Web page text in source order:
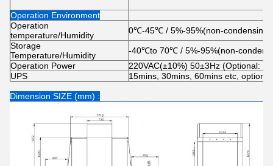
Operation Environment
Operation
temperature/Humidity
0℃-45℃ / 5%-95%(non-condensing)
Storage
Temperature/Humidity
-40℃to 70℃ / 5%-95%(non-
Operation Power
220VAC(±10%) 50±3Hz (Optional:
UPS
15mins, 30mins, 60mins etc, optional
Dimension SIZE (mm) :